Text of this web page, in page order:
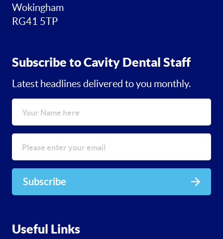
Wokingham
RG41 5TP
Subscribe to Cavity Dental Staff
Latest headlines delivered to you monthly.
Subscribe
Useful Links